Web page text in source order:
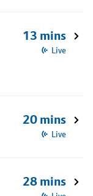
13 mins
Live
20 mins
Live
28 mins